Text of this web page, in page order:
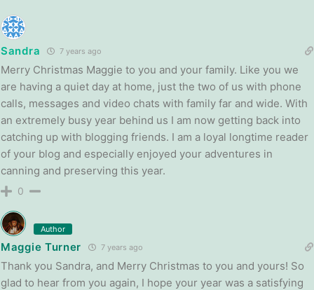
Sandra 7 years ago
Merry Christmas Maggie to you and your family. Like you we
are having a quiet day at home, just the two of us with phone
calls, messages and video chats with family far and wide. With
an extremely busy year behind us I am now getting back into
catching up with blogging friends. I am a loyal longtime reader
of your blog and especially enjoyed your adventures in
canning and preserving this year.
0
Author
Maggie Turner 7 years ago
Thank you Sandra, and Merry Christmas to you and yours! So
glad to hear from you again, I hope your year was a satisfying